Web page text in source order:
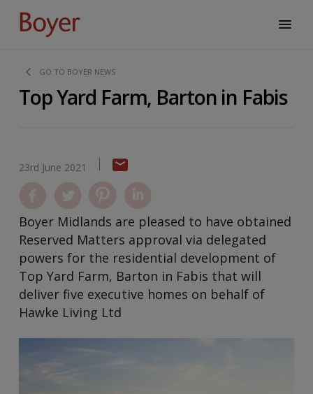
GO TO BOYER NEWS
Top Yard Farm, Barton in Fabis
23rd June 2021
Boyer Midlands are pleased to have obtained
Reserved Matters approval via delegated
powers for the residential development of
Top Yard Farm, Barton in Fabis that will
deliver five executive homes on behalf of
Hawke Living Ltd